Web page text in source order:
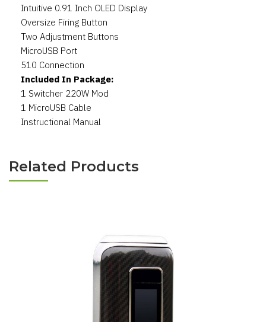
Intuitive 0.91 Inch OLED Display
Oversize Firing Button
Two Adjustment Buttons
MicroUSB Port
510 Connection
Included In Package:
1 Switcher 220W Mod
1 MicroUSB Cable
Instructional Manual
Related Products